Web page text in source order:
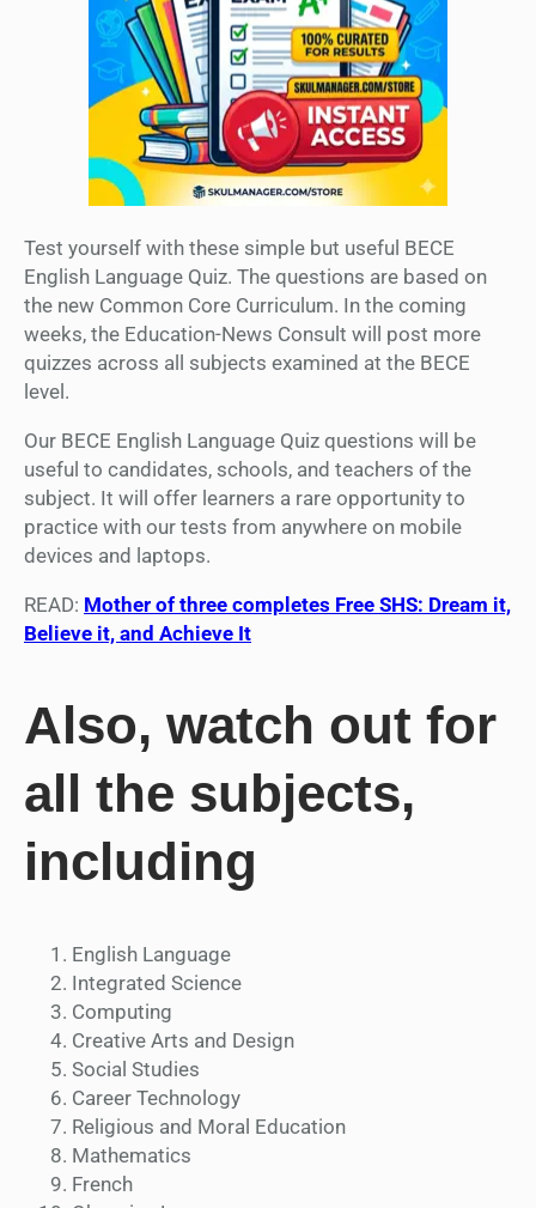
Test yourself with these simple but useful BECE
English Language Quiz. The questions are based on
the new Common Core Curriculum. In the coming
weeks, the Education-News Consult will post more
quizzes across all subjects examined at the BECE
level.
Our BECE English Language Quiz questions will be
useful to candidates, schools, and teachers of the
subject. It will offer learners a rare opportunity to
practice with our tests from anywhere on mobile
devices and laptops.
READ: Mother of three completes Free SHS: Dream it,
Believe it, and Achieve It
Also, watch out for
all the subjects,
including
English Language
Integrated Science
Computing
Creative Arts and Design
Social Studies
Career Technology
Religious and Moral Education
Mathematics
French